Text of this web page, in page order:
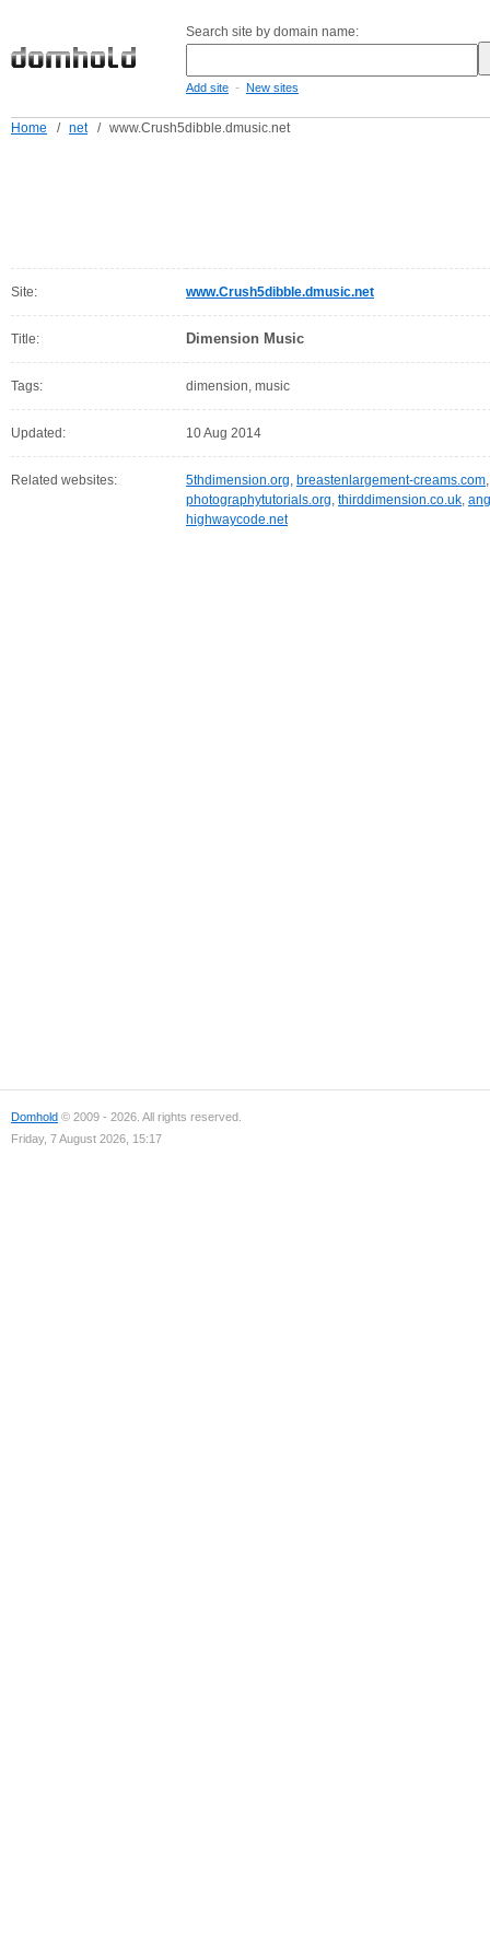
Search site by domain name:
Add site - New sites
Home / net / www.Crush5dibble.dmusic.net
Site: www.Crush5dibble.dmusic.net
Title: Dimension Music
Tags: dimension, music
Updated: 10 Aug 2014
Related websites: 5thdimension.org, breastenlargement-creams.com
photographytutorials.org, thirddimension.co.uk,
highwaycode.net
Domhold © 2009 - 2026. All rights reserved.
Friday, 7 August 2026, 15:17